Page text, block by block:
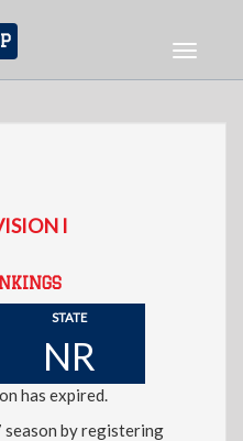
Toggle
I
STATE
NR
has expired.
by registering